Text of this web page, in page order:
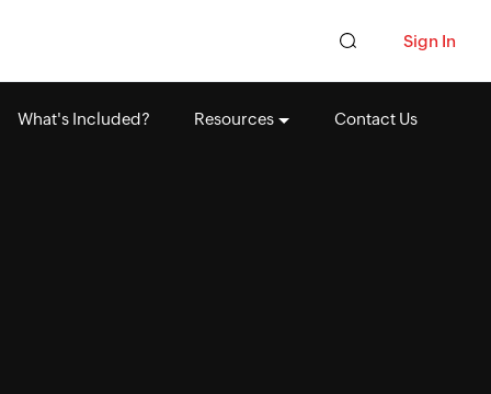
Sign In
What's Included? Resources Contact Us